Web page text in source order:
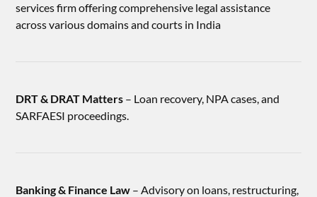
services firm offering comprehensive legal assistance
across various domains and courts in India
DRT & DRAT Matters – Loan recovery, NPA cases, and
SARFAESI proceedings.
Banking & Finance Law – Advisory on loans, restructuring,